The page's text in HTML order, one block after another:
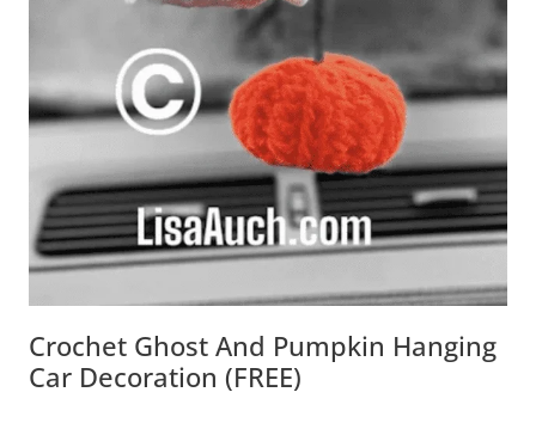
Crochet Ghost And Pumpkin Hanging
Car Decoration (FREE)